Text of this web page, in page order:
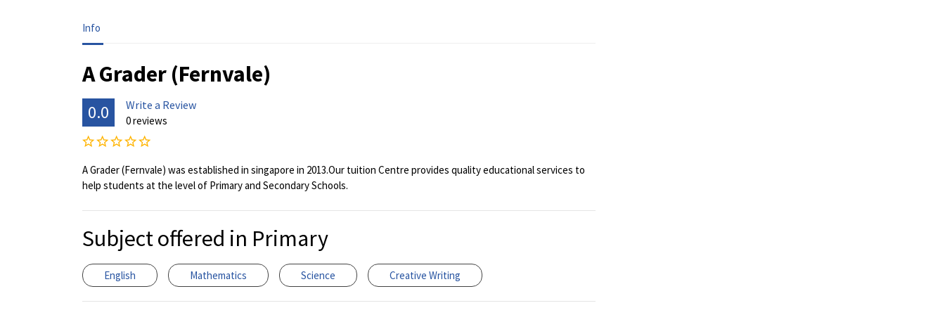
Info
A Grader (Fernvale)
0.0 Write a Review
0 reviews
A Grader (Fernvale) was established in singapore in 2013.Our tuition Centre provides quality educational services to
help students at the level of Primary and Secondary Schools.
Subject offered in Primary
English Mathematics Science Creative Writing